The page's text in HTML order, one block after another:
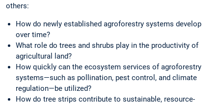
others:
How do newly established agroforestry systems develop
over time?
What role do trees and shrubs play in the productivity of
agricultural land?
How quickly can the ecosystem services of agroforestry
systems—such as pollination, pest control, and climate
regulation—be utilized?
How do tree strips contribute to sustainable, resource-